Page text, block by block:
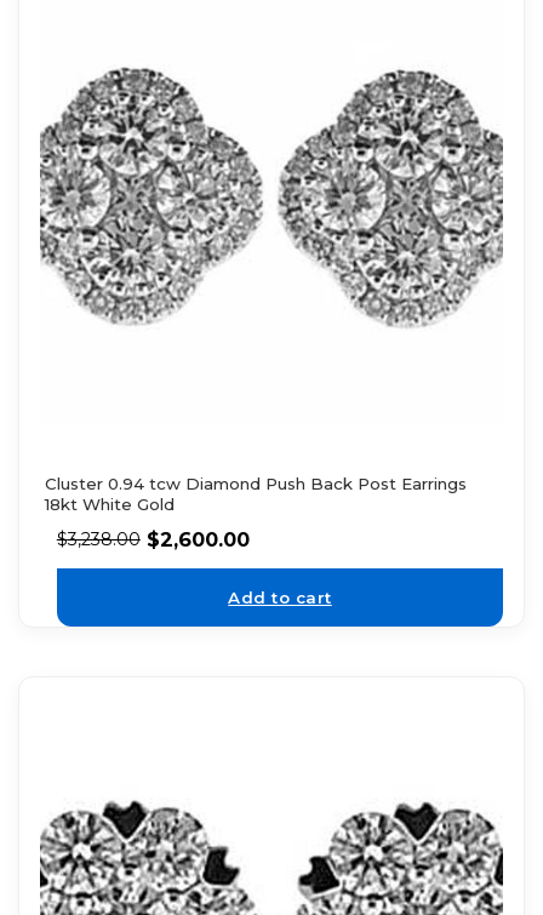
Cluster 0.94 tcw Diamond Push Back Post Earrings
18kt White Gold
$3,238.00 $2,600.00
Add to cart